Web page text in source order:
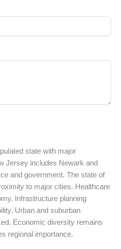
state with major
Jersey includes Newark and
and government. The state of
to major cities. Healthcare
Infrastructure planning
Urban and suburban
Economic diversity remains
regional importance.